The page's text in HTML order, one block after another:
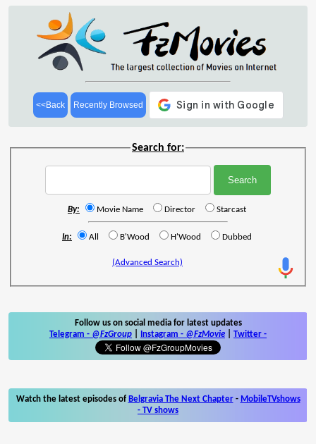
<<Back Recently Browsed
Search for:
By: Movie Name Director Starcast
In: All B'Wood H'Wood Dubbed
(Advanced Search)
Follow us on social media for latest updates
Telegram - @FzGroup Instagram - @FzMovie Twitter -
Watch the latest episodes of Belgravia The Next Chapter- MobileTVshows
- TV shows